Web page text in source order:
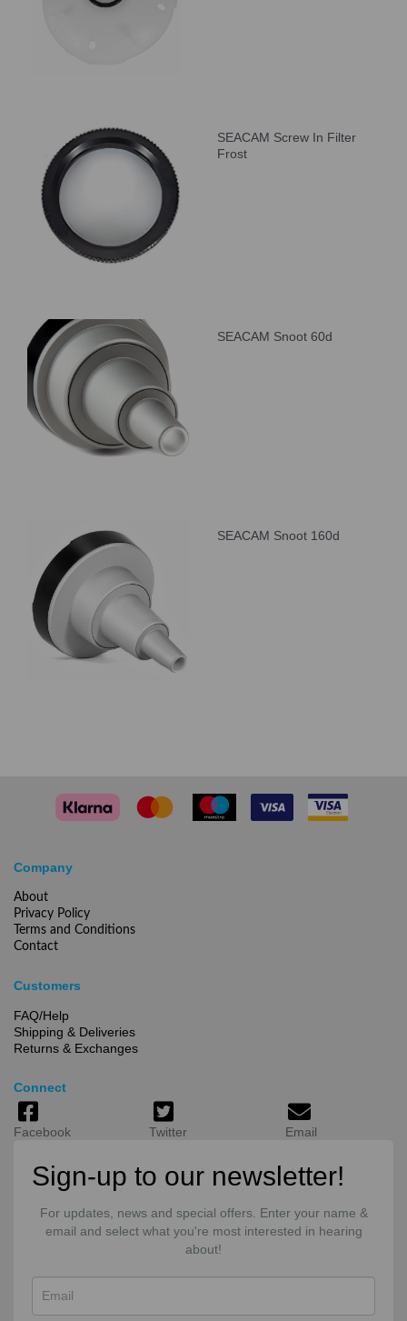
SEACAM Screw In Filter
Frost
SEACAM Snoot 60d
SEACAM Snoot 160d
Company
About
Privacy Policy
Terms and Conditions
Contact
Customers
FAQ/Help
Shipping & Deliveries
Returns & Exchanges
Connect
Facebook Twitter Email
Sign-up to our newsletter!
For updates, news and special offers. Enter your name &
email and select what you're most interested in hearing
about!